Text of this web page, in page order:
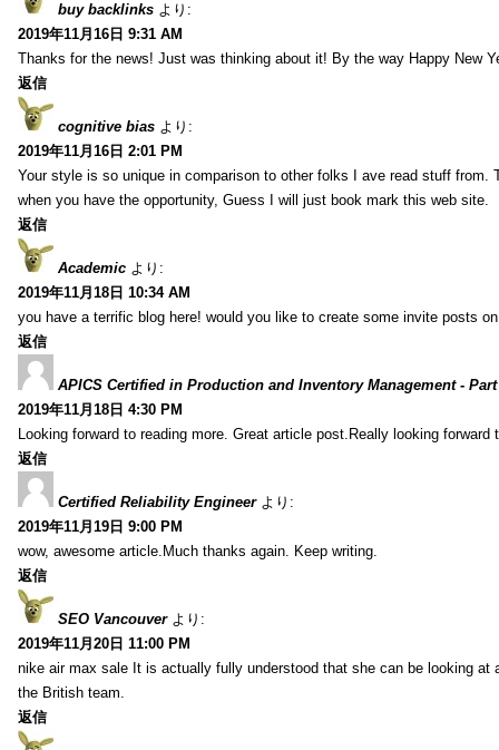
buy backlinks より:
2019年11月16日 9:31 AM
Thanks for the news! Just was thinking about it! By the way Happy New
返信
cognitive bias より:
2019年11月16日 2:01 PM
Your style is so unique in comparison to other folks I ave read stuff from.
when you have the opportunity, Guess I will just book mark this web site.
返信
Academic より:
2019年11月18日 10:34 AM
you have a terrific blog here! would you like to create some invite posts
返信
APICS Certified in Production and Inventory Management - Part
2019年11月18日 4:30 PM
Looking forward to reading more. Great article post.Really looking forward
返信
Certified Reliability Engineer より:
2019年11月19日 9:00 PM
wow, awesome article.Much thanks again. Keep writing.
返信
SEO Vancouver より:
2019年11月20日 11:00 PM
nike air max sale It is actually fully understood that she can be looking at
the British team.
返信